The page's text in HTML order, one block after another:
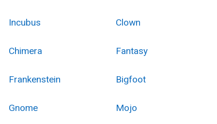
Incubus Clown
Chimera Fantasy
Frankenstein Bigfoot
Gnome Mojo